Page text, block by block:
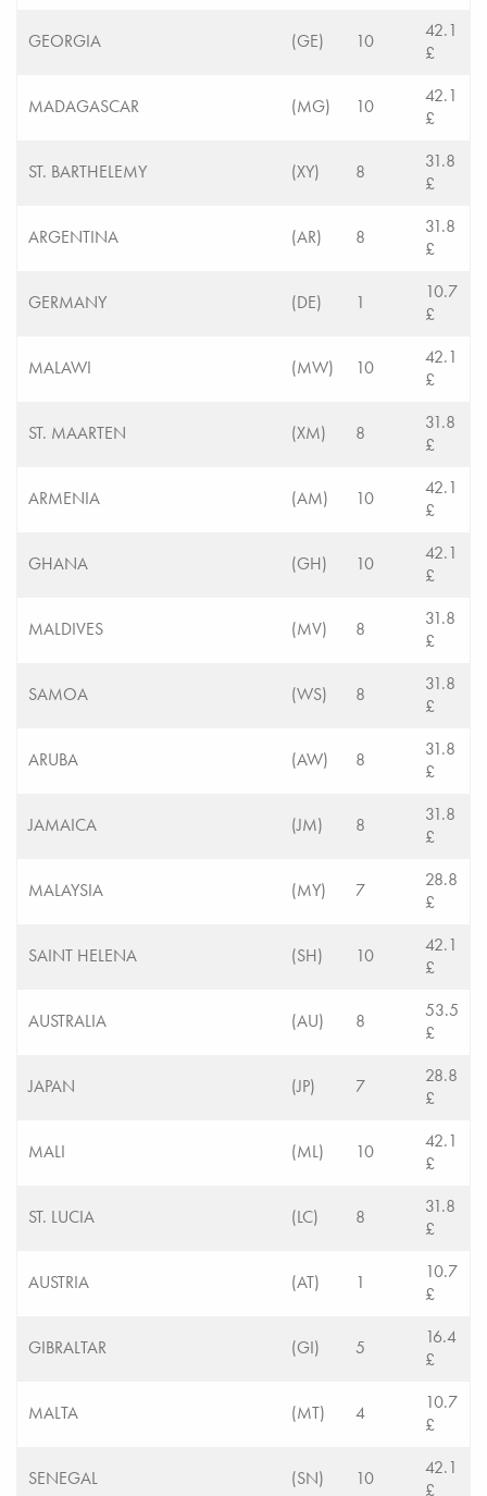
GEORGIA (GE) 10
42.1
£
MADAGASCAR (MG) 10
42.1
£
ST. BARTHELEMY (XY) 8
31.8
£
ARGENTINA (AR) 8
31.8
£
GERMANY (DE) 1
10.7
£
MALAWI (MW) 10
42.1
£
ST. MAARTEN (XM) 8
31.8
£
ARMENIA (AM) 10
42.1
£
GHANA (GH) 10
42.1
£
MALDIVES (MV) 8
31.8
£
SAMOA (WS) 8
31.8
£
ARUBA (AW) 8
31.8
£
JAMAICA (JM) 8
31.8
£
MALAYSIA (MY) 7
28.8
£
SAINT HELENA (SH) 10
42.1
£
AUSTRALIA (AU) 8
53.5
£
JAPAN (JP) 7
28.8
£
MALI (ML) 10
42.1
£
ST. LUCIA (LC) 8
31.8
£
AUSTRIA (AT) 1
10.7
£
GIBRALTAR (GI) 5
16.4
£
MALTA (MT) 4
10.7
£
SENEGAL (SN) 10
42.1
£